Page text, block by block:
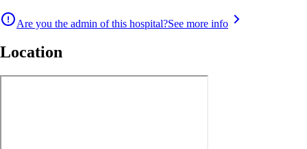
Are you the admin of this hospital?See more info
Location